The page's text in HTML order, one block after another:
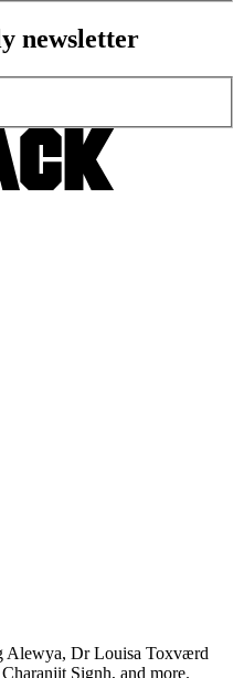
newsletter
Alewya, Dr Louisa Toxværd
Signh, and more.